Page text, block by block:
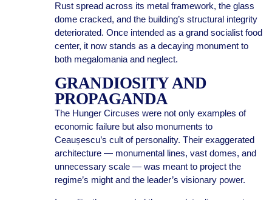
Rust spread across its metal framework, the glass
dome cracked, and the building’s structural integrity
deteriorated. Once intended as a grand socialist food
center, it now stands as a decaying monument to
both megalomania and neglect.
GRANDIOSITY AND
PROPAGANDA
The Hunger Circuses were not only examples of
economic failure but also monuments to
Ceaușescu’s cult of personality. Their exaggerated
architecture — monumental lines, vast domes, and
unnecessary scale — was meant to project the
regime’s might and the leader’s visionary power.